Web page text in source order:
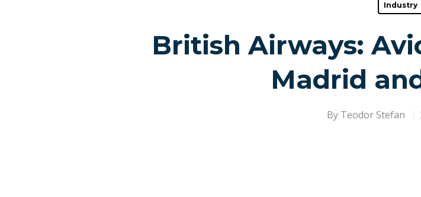
Industry
British Airways:
Madrid
By Teodor Stefan